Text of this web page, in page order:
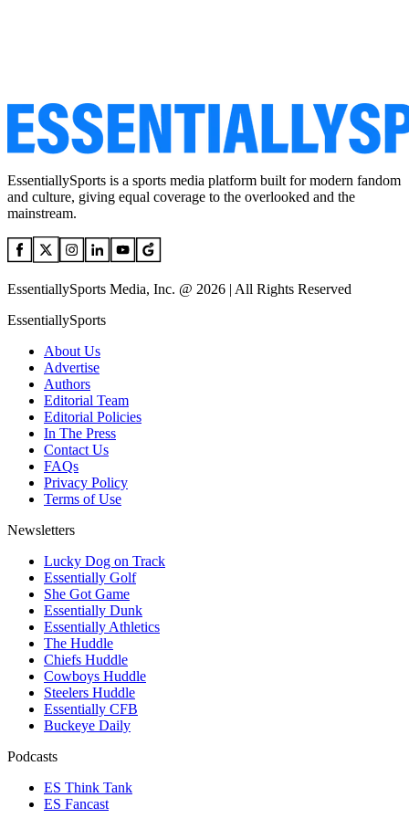
EssentiallySports is a sports media platform built for modern fandom
and culture, giving equal coverage to the overlooked and the
mainstream.
EssentiallySports Media, Inc. @ 2026 | All Rights Reserved
EssentiallySports
About Us
Advertise
Authors
Editorial Team
Editorial Policies
In The Press
Contact Us
FAQs
Privacy Policy
Terms of Use
Newsletters
Lucky Dog on Track
Essentially Golf
She Got Game
Essentially Dunk
Essentially Athletics
The Huddle
Chiefs Huddle
Cowboys Huddle
Steelers Huddle
Essentially CFB
Buckeye Daily
Podcasts
ES Think Tank
ES Fancast